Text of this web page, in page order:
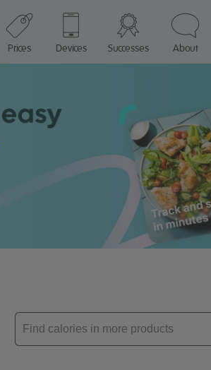
Prices Devices Successes About
Enter
product